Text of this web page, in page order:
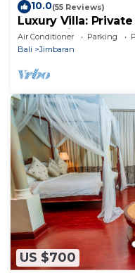
10.0(55 Reviews)
Luxury Villa:
Ocean Views &
Air Conditioner Parking
Bali
Jimbaran
US $700